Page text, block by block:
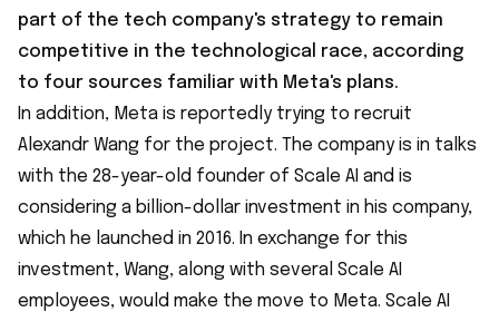
part of the tech company's strategy to remain
competitive in the technological race, according
to four sources familiar with Meta's plans.
In addition, Meta is reportedly trying to recruit
Alexandr Wang for the project. The company is in talks
with the 28-year-old founder of Scale AI and is
considering a billion-dollar investment in his company,
which he launched in 2016. In exchange for this
investment, Wang, along with several Scale AI
employees, would make the move to Meta. Scale AI